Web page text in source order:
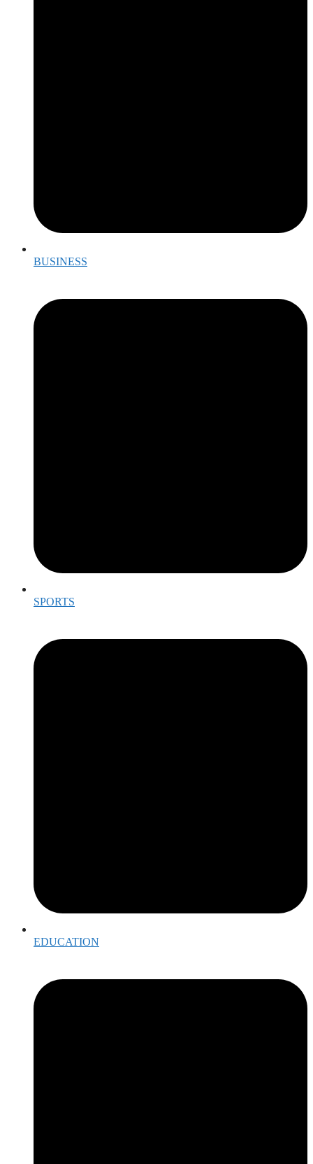
BUSINESS
SPORTS
EDUCATION